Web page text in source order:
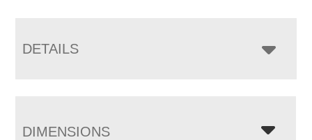
DETAILS
DIMENSIONS